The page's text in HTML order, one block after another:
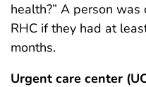
health?” A person
RHC if they had at
months.
Urgent care center